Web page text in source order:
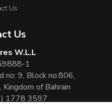
Us
Us
W.L.L
1
no: 9, Block no:806,
of Bahrain
1778 3597